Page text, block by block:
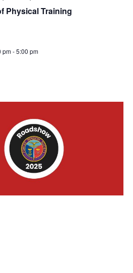
Physical Training
pm-5:00 pm